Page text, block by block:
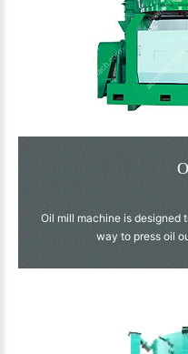
Oil mill machine is designed
way to press oil